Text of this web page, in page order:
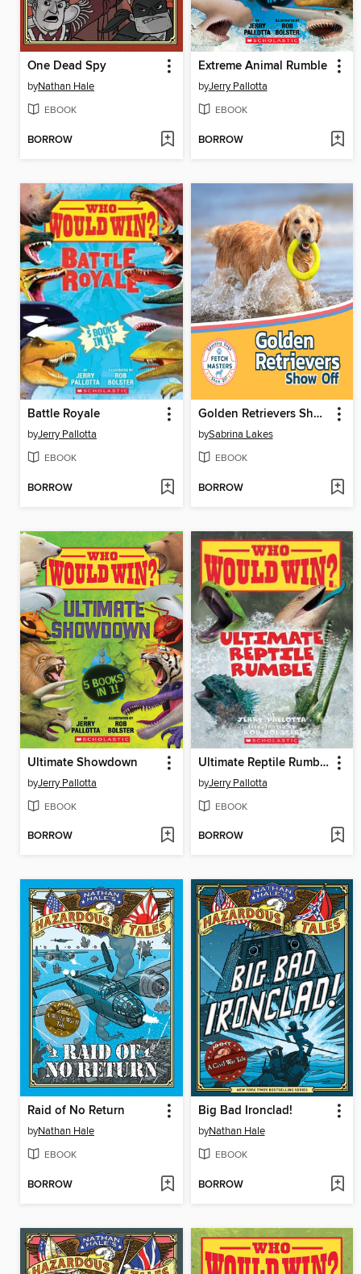
One Dead Spy
byNathan Hale
EBOOK
BORROW
Extreme Animal Rumble
byJerry Pallotta
EBOOK
BORROW
Battle Royale
byJerry Pallotta
EBOOK
BORROW
Golden Retrievers Show Off
bySabrina Lakes
EBOOK
BORROW
Ultimate Showdown
byJerry Pallotta
EBOOK
BORROW
Ultimate Reptile Rumble
byJerry Pallotta
EBOOK
BORROW
Raid of No Return
byNathan Hale
EBOOK
BORROW
Big Bad Ironclad!
byNathan Hale
EBOOK
BORROW